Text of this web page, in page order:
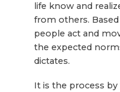
life know and
from others.
people act and
the expected
dictates.
It is the process